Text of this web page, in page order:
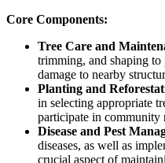
Core Components:
Tree Care and
trimming, and shaping
damage to nearby
Planting and
in selecting appropriate
participate in community
Disease and Pest
diseases, as well as
crucial aspect of